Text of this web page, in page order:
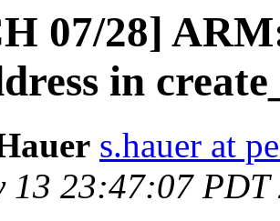
07/28]
in
s.hauer at
13 23:47:07 PDT